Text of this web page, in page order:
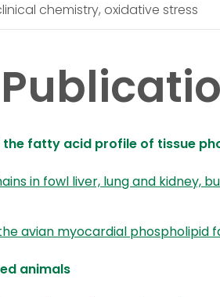
chemistry, oxidative stress
fatty acid profile of tissue
in fowl liver, lung and kidney,
avian myocardial phospholipid
animals